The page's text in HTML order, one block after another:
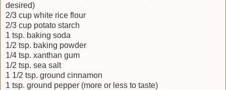
desired)
2/3 cup white rice flour
2/3 cup potato starch
1 tsp. baking soda
1/2 tsp. baking powder
1/4 tsp. xanthan gum
1/2 tsp. sea salt
1 1/2 tsp. ground cinnamon
1 tsp. ground pepper (more or less to taste)